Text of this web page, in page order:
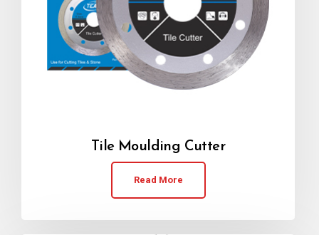
Tile Moulding Cutter
Read More